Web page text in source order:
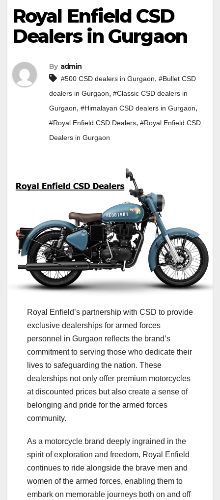
Royal Enfield CSD
Dealers in Gurgaon
By admin
#500 CSD dealers in Gurgaon, #Bullet CSD
dealers in Gurgaon, #Classic CSD dealers in
Gurgaon, #Himalayan CSD dealers in Gurgaon,
#Royal Enfield CSD Dealers, #Royal Enfield CSD
Dealers in Gurgaon
Royal Enfield’s partnership with CSD to provide
exclusive dealerships for armed forces
personnel in Gurgaon reflects the brand’s
commitment to serving those who dedicate their
lives to safeguarding the nation. These
dealerships not only offer premium motorcycles
at discounted prices but also create a sense of
belonging and pride for the armed forces
community.
As a motorcycle brand deeply ingrained in the
spirit of exploration and freedom, Royal Enfield
continues to ride alongside the brave men and
women of the armed forces, enabling them to
embark on memorable journeys both on and off